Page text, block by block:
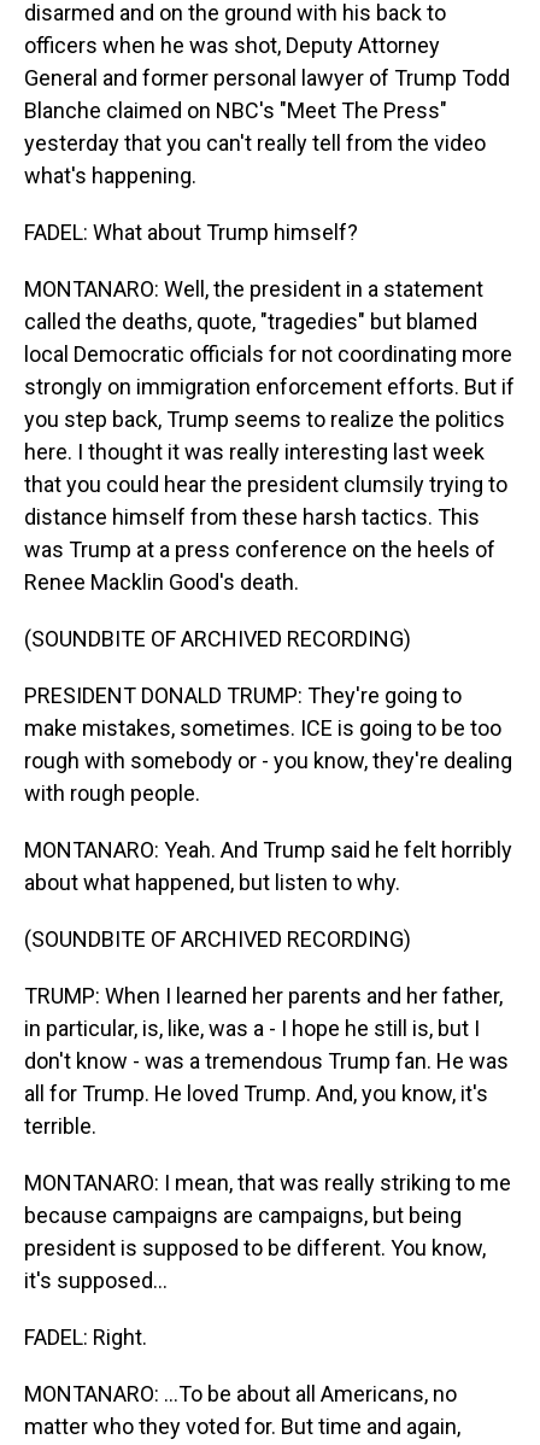
disarmed and on the ground with his back to
officers when he was shot, Deputy Attorney
General and former personal lawyer of Trump Todd
Blanche claimed on NBC's "Meet The Press"
yesterday that you can't really tell from the video
what's happening.
FADEL: What about Trump himself?
MONTANARO: Well, the president in a statement
called the deaths, quote, "tragedies" but blamed
local Democratic officials for not coordinating more
strongly on immigration enforcement efforts. But if
you step back, Trump seems to realize the politics
here. I thought it was really interesting last week
that you could hear the president clumsily trying to
distance himself from these harsh tactics. This
was Trump at a press conference on the heels of
Renee Macklin Good's death.
(SOUNDBITE OF ARCHIVED RECORDING)
PRESIDENT DONALD TRUMP: They're going to
make mistakes, sometimes. ICE is going to be too
rough with somebody or - you know, they're dealing
with rough people.
MONTANARO: Yeah. And Trump said he felt horribly
about what happened, but listen to why.
(SOUNDBITE OF ARCHIVED RECORDING)
TRUMP: When I learned her parents and her father,
in particular, is, like, was a - I hope he still is, but I
don't know - was a tremendous Trump fan. He was
all for Trump. He loved Trump. And, you know, it's
terrible.
MONTANARO: I mean, that was really striking to me
because campaigns are campaigns, but being
president is supposed to be different. You know,
it's supposed...
FADEL: Right.
MONTANARO: ...To be about all Americans, no
matter who they voted for. But time and again,